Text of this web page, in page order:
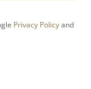
Privacy Policyand